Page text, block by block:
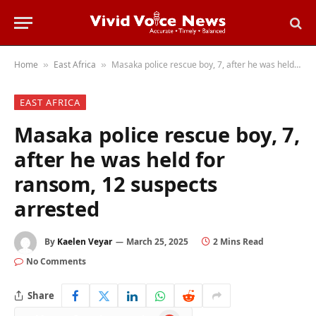
Home » East Africa » Masaka police rescue boy, 7, after he was held for ransom, 12 suspects arrested
EAST AFRICA
Masaka police rescue boy, 7,
after he was held for
ransom, 12 suspects
arrested
By Kaelen Veyar March 25, 2025
2 Mins Read
No Comments
Share